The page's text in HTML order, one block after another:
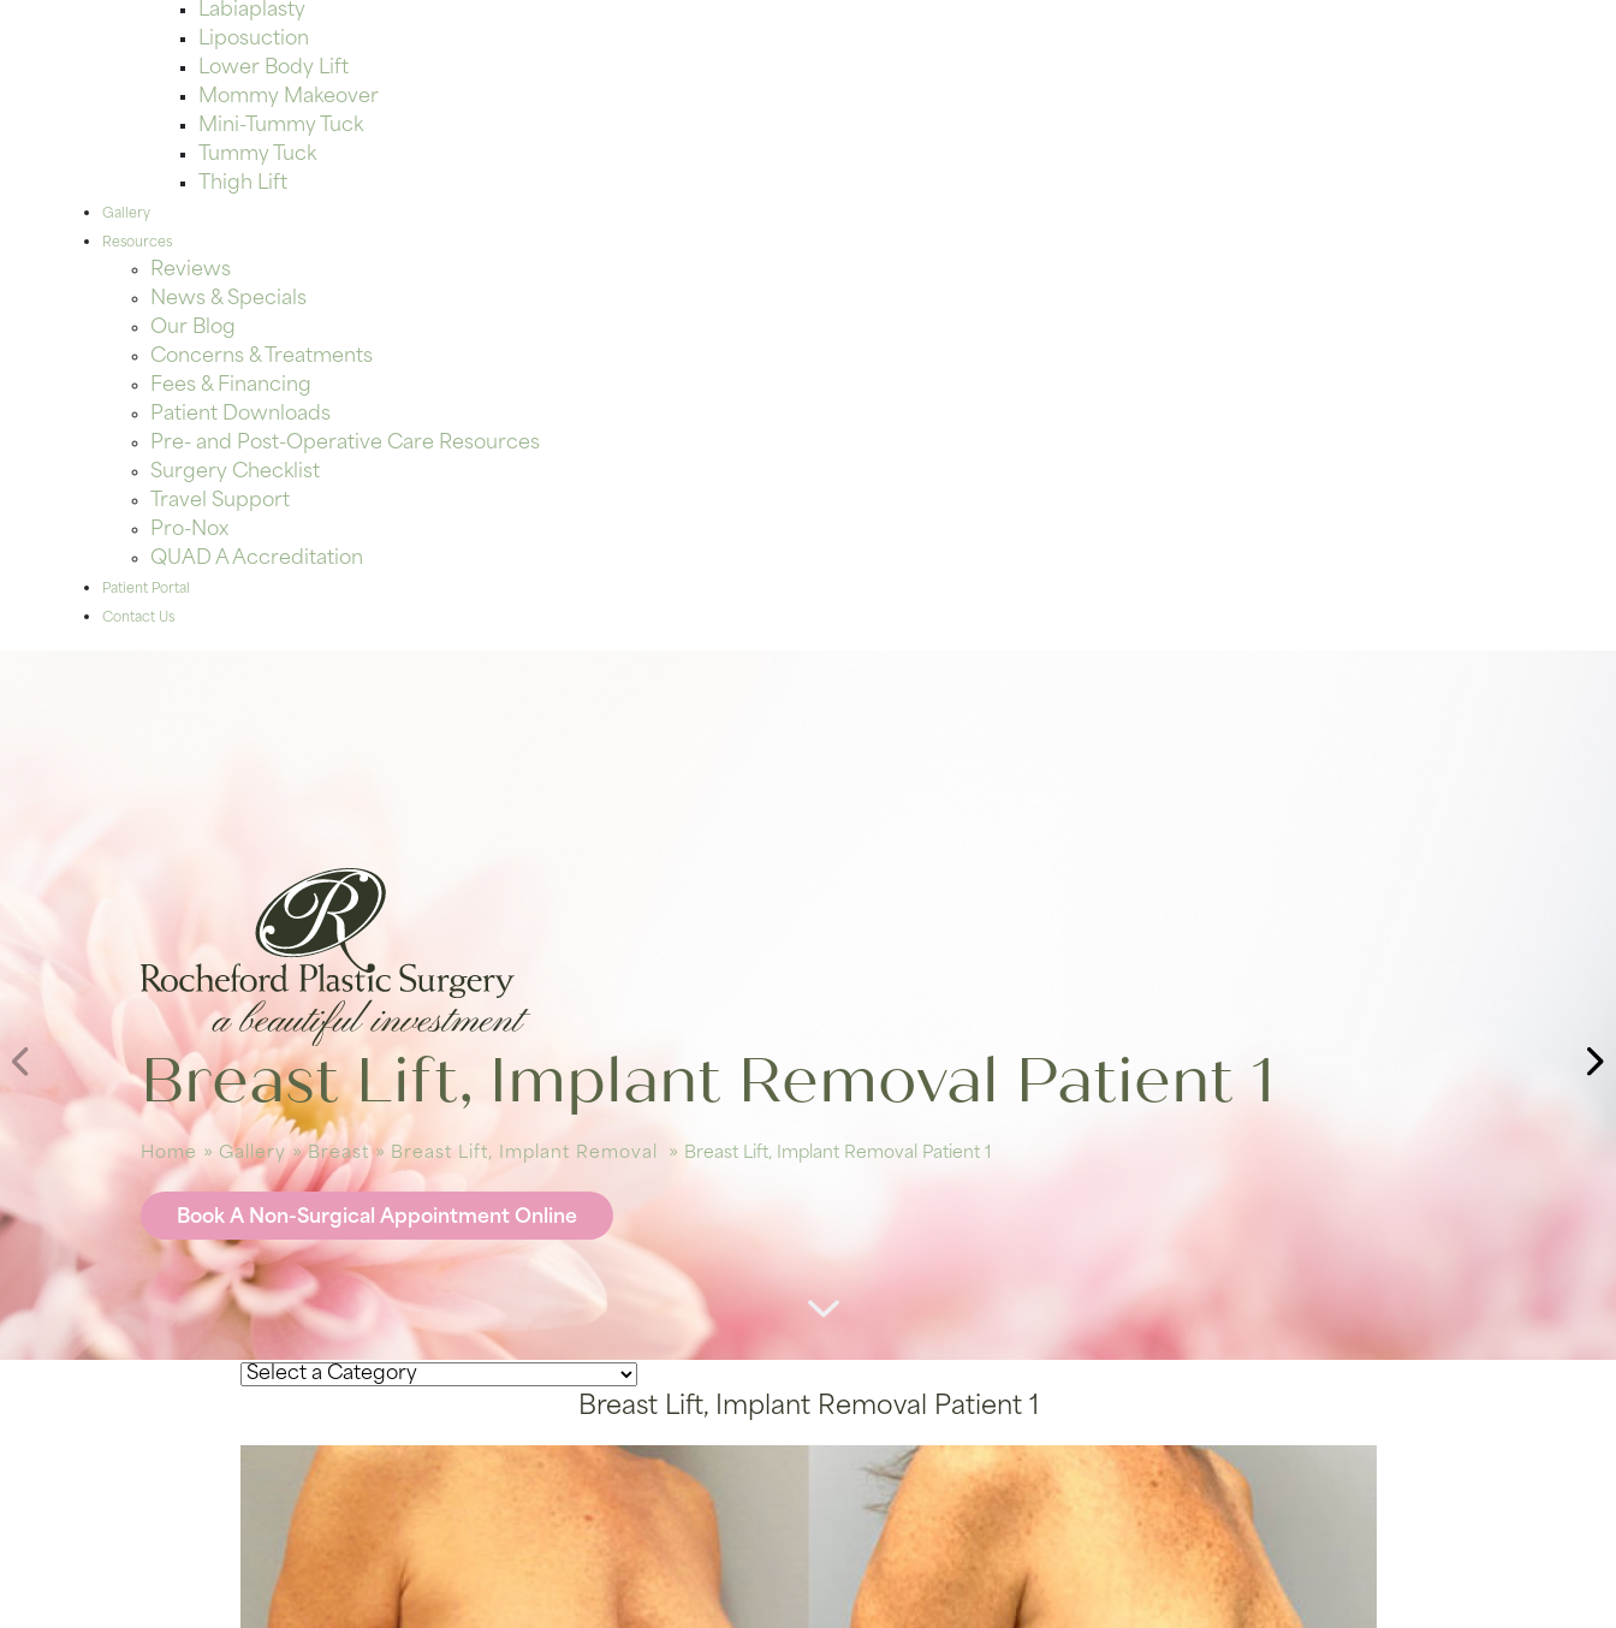
Labiaplasty
Liposuction
Lower Body Lift
Mommy Makeover
Mini-Tummy Tuck
Tummy Tuck
Thigh Lift
Gallery
Resources
Reviews
News & Specials
Our Blog
Concerns & Treatments
Fees & Financing
Patient Downloads
Pre- and Post-Operative Care Resources
Surgery Checklist
Travel Support
Pro-Nox
QUAD A Accreditation
Patient Portal
Contact Us
Breast Lift, Implant Removal Patient 1
Home » Gallery » Breast » Breast Lift, Implant Removal » Breast Lift, Implant Removal Patient 1
Book A Non-Surgical Appointment Online
Breast Lift, Implant Removal Patient 1